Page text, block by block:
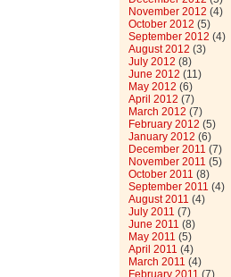
November 2012 (4)
October 2012 (5)
September 2012 (4)
August 2012 (3)
July 2012 (8)
June 2012 (11)
May 2012 (6)
April 2012 (7)
March 2012 (7)
February 2012 (5)
January 2012 (6)
December 2011 (7)
November 2011 (5)
October 2011 (8)
September 2011 (4)
August 2011 (4)
July 2011 (7)
June 2011 (8)
May 2011 (5)
April 2011 (4)
March 2011 (4)
February 2011 (7)